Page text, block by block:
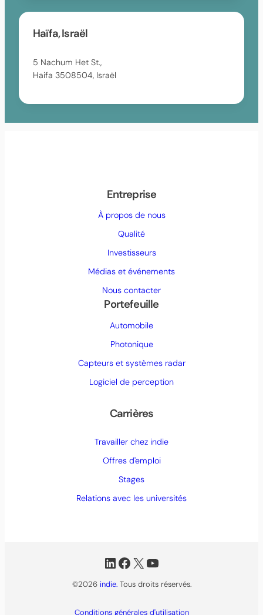
Haïfa, Israël
5 Nachum Het St.,
Haifa 3508504, Israël
Entreprise
À propos de nous
Qualité
Investisseurs
Médias et événements
Nous contacter
Portefeuille
Automobile
Photonique
Capteurs et systèmes radar
Logiciel de perception
Carrières
Travailler chez indie
Offres d'emploi
Stages
Relations avec les universités
LinkedIn
Facebook
X YouTube
©2026 indie.Tous droits réservés.
Conditions générales d'utilisation